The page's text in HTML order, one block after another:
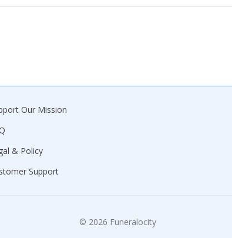
Our Mission
& Policy
Support
© 2026 Funeralocity